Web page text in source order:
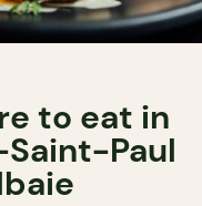
to eat in
Paul